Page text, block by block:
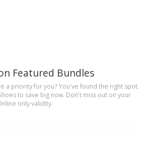
Featured Bundles
a priority for you? You've found the right spot.
to save big now. Don't miss out on your
only validity.